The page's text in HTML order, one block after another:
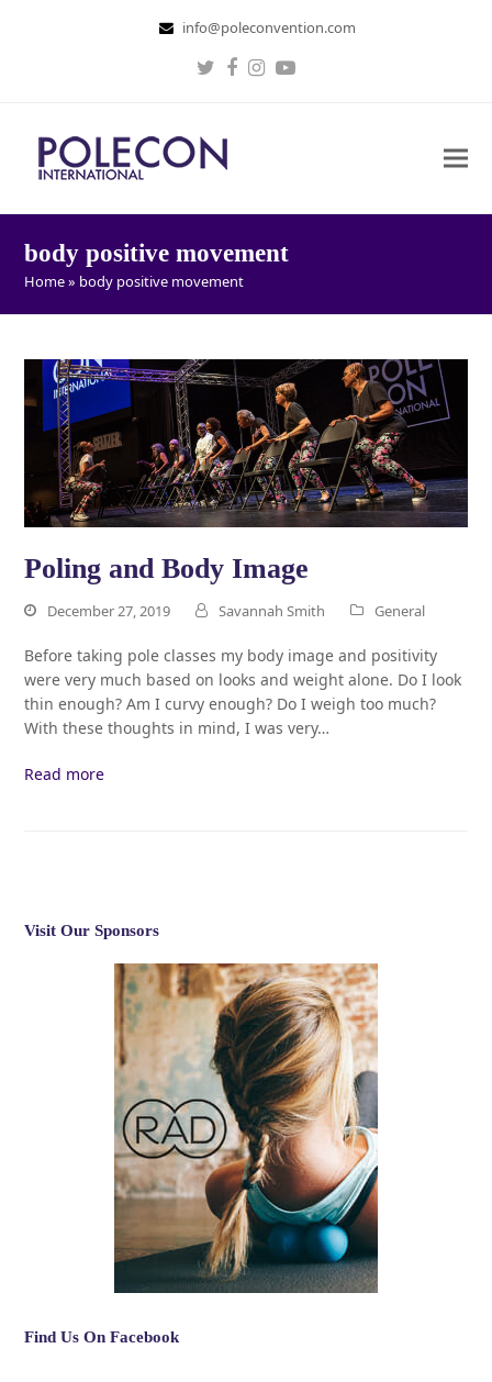
info@poleconvention.com
Twitter
Facebook
Instagram
Youtube
body positive movement
Home» body positive movement
Poling and Body Image
December 27, 2019 Savannah Smith General
Before taking pole classes my body image and positivity
were very much based on looks and weight alone. Do I look
thin enough? Am I curvy enough? Do I weigh too much?
With these thoughts in mind, I was very…
Read more
Visit Our Sponsors
Find Us On Facebook